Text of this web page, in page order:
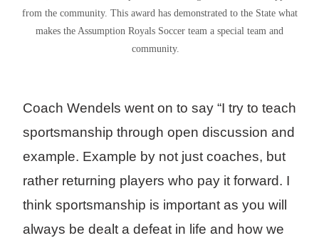
from the community. This award has demonstrated to the State what
makes the Assumption Royals Soccer team a special team and
community.
Coach Wendels went on to say “I try to teach
sportsmanship through open discussion and
example. Example by not just coaches, but
rather returning players who pay it forward. I
think sportsmanship is important as you will
always be dealt a defeat in life and how we